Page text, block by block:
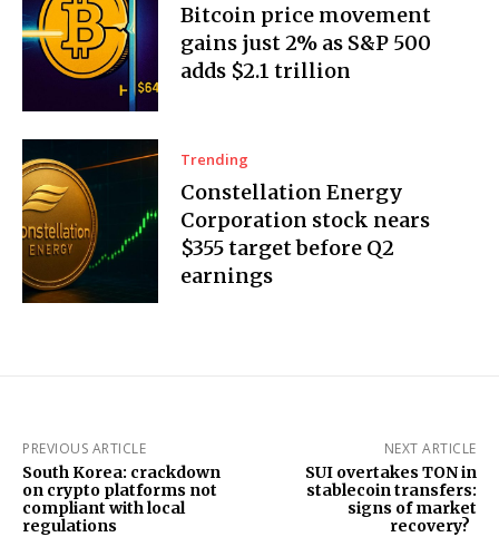
Bitcoin price movement
gains just 2% as S&P 500
adds $2.1 trillion
Trending
Constellation Energy
Corporation stock nears
$355 target before Q2
earnings
PREVIOUS ARTICLE
South Korea: crackdown
on crypto platforms not
compliant with local
regulations
NEXT ARTICLE
SUI overtakes TON in
stablecoin transfers:
signs of market
recovery?